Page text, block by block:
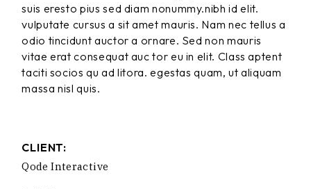
suis eresto pius sed diam nonummy.nibh id elit.
vulputate cursus a sit amet mauris. Nam nec tellus a
odio tincidunt auctor a ornare. Sed non mauris
vitae erat consequat auc tor eu in elit. Class aptent
taciti socios qu ad litora. egestas quam, ut aliquam
massa nisl quis.
CLIENT:
Qode Interactive